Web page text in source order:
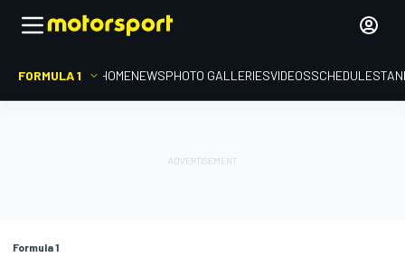
FORMULA 1 HOMENEWSPHOTO GALLERIESVIDEOSSCHEDULE
Formula 1